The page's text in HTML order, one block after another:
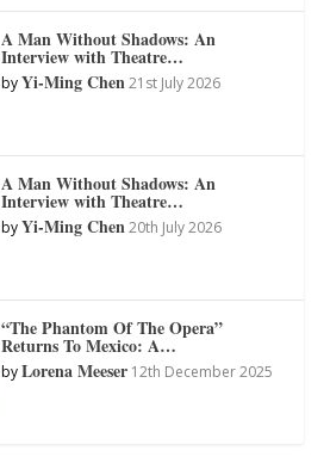
A Man Without Shadows: An
Interview with Theatre…
byYi-Ming Chen 21st July 2026
A Man Without Shadows: An
Interview with Theatre…
byYi-Ming Chen 20th July 2026
“The Phantom Of The Opera”
Returns To Mexico: A…
byLorena Meeser 12th December 2025